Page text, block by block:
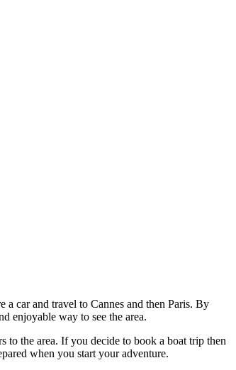
car and travel to Cannes and then Paris. By
enjoyable way to see the area.
to the area. If you decide to book a boat trip then
when you start your adventure.